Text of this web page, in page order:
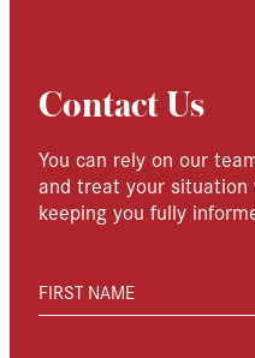
Contact Us
You can rely on our
and treat your
keeping you fully
FIRST NAME